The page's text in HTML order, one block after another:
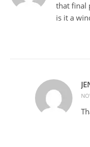
that final
is it a